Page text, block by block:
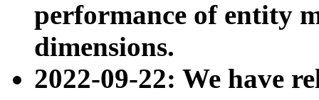
performance of entity
dimensions.
2022-09-22: We have